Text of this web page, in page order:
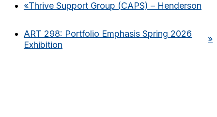
«Thrive Support Group (CAPS) – Henderson
ART 298: Portfolio Emphasis Spring 2026
Exhibition
»